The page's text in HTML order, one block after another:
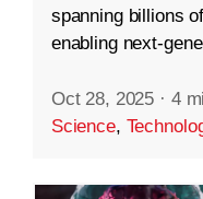
spanning billions
enabling next-
Oct 28, 2025 · 4
Science,